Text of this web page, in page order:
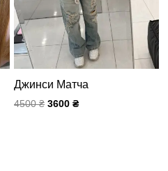
Джинси Матча
4500₴ 3600 ₴